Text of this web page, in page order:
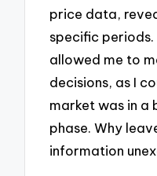
price data,
specific
allowed me to
decisions, as I
market was in a
phase. Why
information